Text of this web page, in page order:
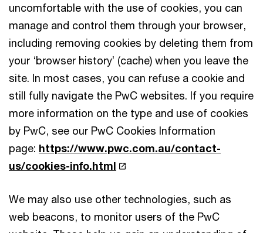
uncomfortable with the use of cookies, you can
manage and control them through your browser,
including removing cookies by deleting them from
your ‘browser history’ (cache) when you leave the
site. In most cases, you can refuse a cookie and
still fully navigate the PwC websites. If you require
more information on the type and use of cookies
by PwC, see our PwC Cookies Information
page: https://www.pwc.com.au/contact-
us/cookies-info.html
We may also use other technologies, such as
web beacons, to monitor users of the PwC